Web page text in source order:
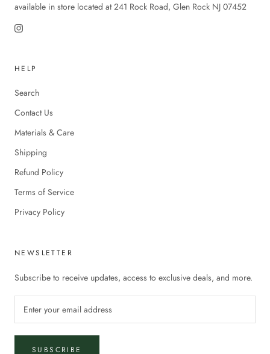
available in store located at 241 Rock Road, Glen Rock NJ 07452
HELP
Search
Contact Us
Materials & Care
Shipping
Refund Policy
Terms of Service
Privacy Policy
NEWSLETTER
Subscribe to receive updates, access to exclusive deals, and more.
SUBSCRIBE